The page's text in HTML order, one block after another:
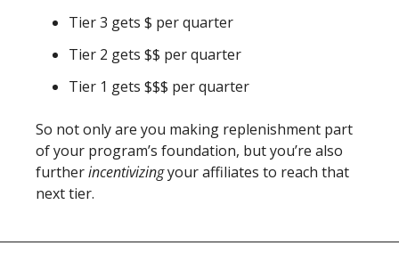
Tier 3 gets $ per quarter
Tier 2 gets $$ per quarter
Tier 1 gets $$$ per quarter
So not only are you making replenishment part
of your program’s foundation, but you’re also
further incentivizing your affiliates to reach that
next tier.